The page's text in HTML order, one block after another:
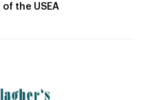
the USEA